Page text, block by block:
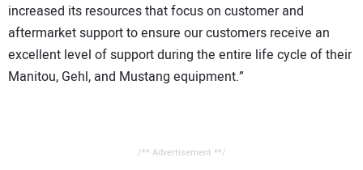
increased its resources that focus on customer and
aftermarket support to ensure our customers receive an
excellent level of support during the entire life cycle of their
Manitou, Gehl, and Mustang equipment.”
/** Advertisement **/